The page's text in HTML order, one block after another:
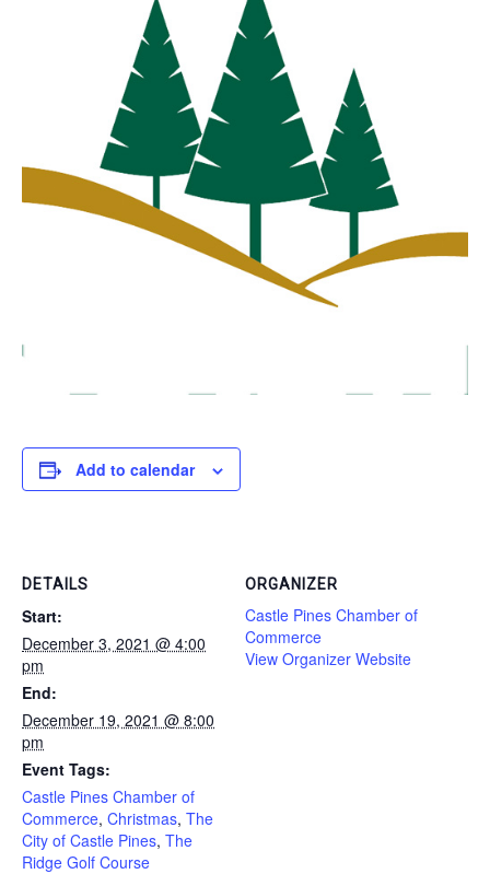
Add to calendar
DETAILS
Start:
December 3, 2021 @ 4:00
pm
End:
December 19, 2021 @ 8:00
pm
Event Tags:
Castle Pines Chamber of
Commerce, Christmas, The
City of Castle Pines, The
Ridge Golf Course
ORGANIZER
Castle Pines Chamber of
Commerce
View Organizer Website